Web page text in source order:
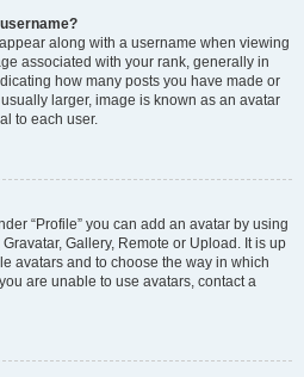
along with a username when viewing
associated with your rank, generally in
how many posts you have made or
larger, image is known as an avatar
to each user.
“Profile” you can add an avatar by using
Gallery, Remote or Upload. It is up
avatars and to choose the way in which
are unable to use avatars, contact a